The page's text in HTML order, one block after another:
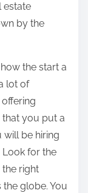
estate
by the
the start a
lot of
you put a
be hiring
Look for the
right
globe. You